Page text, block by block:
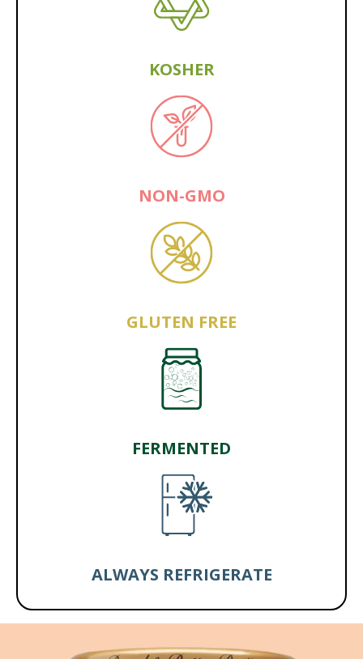
KOSHER
NON-GMO
GLUTEN FREE
FERMENTED
ALWAYS REFRIGERATE